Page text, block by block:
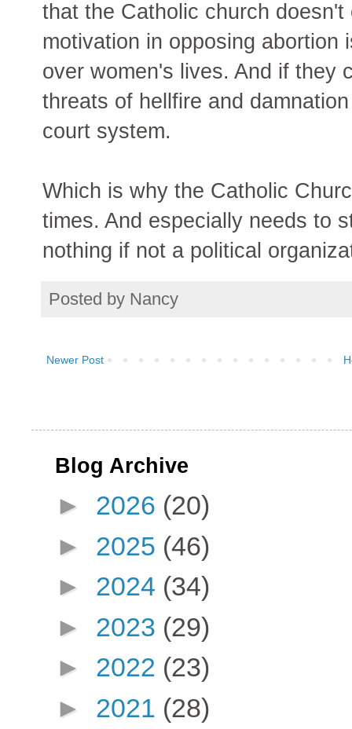
that the Catholic church
motivation in opposing
over women's lives. And if they
threats of hellfire and
court system.
Which is why the Catholic
times. And especially needs to
nothing if not a political
Posted by Nancy
Newer Post
Blog Archive
► 2026 (20)
► 2025 (46)
► 2024 (34)
► 2023 (29)
► 2022 (23)
► 2021 (28)